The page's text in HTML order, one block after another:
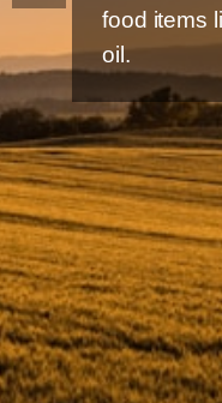
food items
oil.